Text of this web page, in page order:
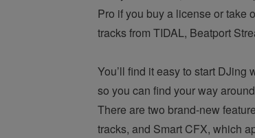
Pro if you buy a license or take
tracks from TIDAL, Beatport
You’ll find it easy to start
so you can find your way
There are two brand-new
tracks, and Smart CFX, which